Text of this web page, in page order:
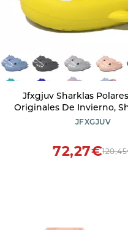
Jfxgjuv Sharklas
Originales De Invierno,
Winter, Winter Warm
(Yellow Half,5.5-6 Women/
JFXGJUV
72,27€